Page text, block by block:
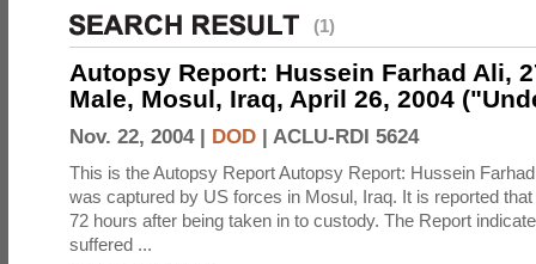
(1)
Autopsy Report: Hussein Farhad Ali,
Male, Mosul, Iraq, April 26, 2004
Nov. 22, 2004 | DOD | ACLU-RDI 5624
This is the Autopsy Report Autopsy Report: Hussein
was captured by US forces in Mosul, Iraq. It is reported that
72 hours after being taken in to custody. The Report
suffered ...